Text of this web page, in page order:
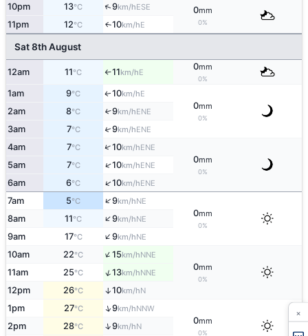
10pm 13°C ↑9km/hESE 0mm
0%
11pm 12°C ↑10km/hE
Sat 8th August
12am 11°C ↑11km/hE
0mm
0%
1am 9°C ↑10km/hE
0mm
0%
2am 8°C ↑9km/hENE
3am 7°C ↑9km/hENE
4am 7°C ↑10km/hENE
0mm
0%
5am 7°C ↑10km/hENE
6am 6°C ↑10km/hENE
7am 5°C ↑9km/hNE
0mm
0%
8am 11°C ↑9km/hNE
9am 17°C ↑9km/hNE
10am 22°C ↑15km/hNNE
0mm
0%
11am 25°C ↑13km/hNNE
12pm 26°C ↑10km/hN
1pm 27°C ↑9km/hNNW
0mm
0%
2pm 28°C ↑9km/hN
×